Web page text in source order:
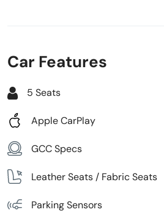
Car Features
5 Seats
Apple CarPlay
GCC Specs
Leather Seats / Fabric Seats
Parking Sensors